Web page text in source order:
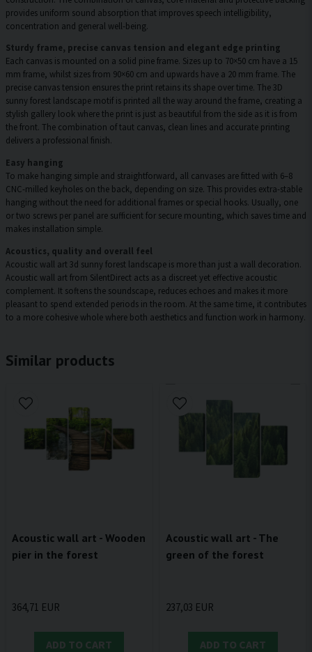
provides uniform sound absorption that improves speech intelligibility,
concentration and general well-being.
Sturdy frame, precise canvas tension and elegant edge printing
Each canvas is mounted on a solid pine frame. Sizes up to 70×50 cm have a 15
mm frame, whilst sizes from 90×60 cm and upwards have a 20 mm frame. The
precise canvas tension ensures the print retains its shape over time. The 3D
sunny forest landscape motif is printed all the way around the frame, creating a
stylish gallery look where the print is just as beautiful from the side as it is from
the front. The combination of taut canvas, clean lines and accurate printing
delivers a professional finish.
Easy hanging
To make hanging simple and straightforward, all canvases are fitted with 6–8
CNC-milled keyholes on the back, depending on size. This provides extra-stable
hanging without the need for additional frames or special hooks. Usually, one
or two screws per panel are sufficient for secure mounting, which saves time and
makes installation simple.
Acoustics, quality and overall feel
Acoustic wall art 3d sunny forest landscape is more than just a wall decoration.
Acoustic wall art from SilentDirect acts as a discreet yet effective acoustic
complement. It softens the soundscape, reduces echoes and makes it more
pleasant to spend extended periods in the room. At the same time, it contributes
to a more cohesive whole where both aesthetics and function work in harmony.
Similar products
Acoustic wall art - Wooden
pier in the forest
364,71 EUR
ADD TO CART
Acoustic wall art - The
green of the forest
237,03 EUR
ADD TO CART